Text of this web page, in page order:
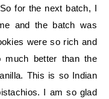
for the next batch, I
and the batch was
were so rich and
better than the
This is so Indian
I am so glad